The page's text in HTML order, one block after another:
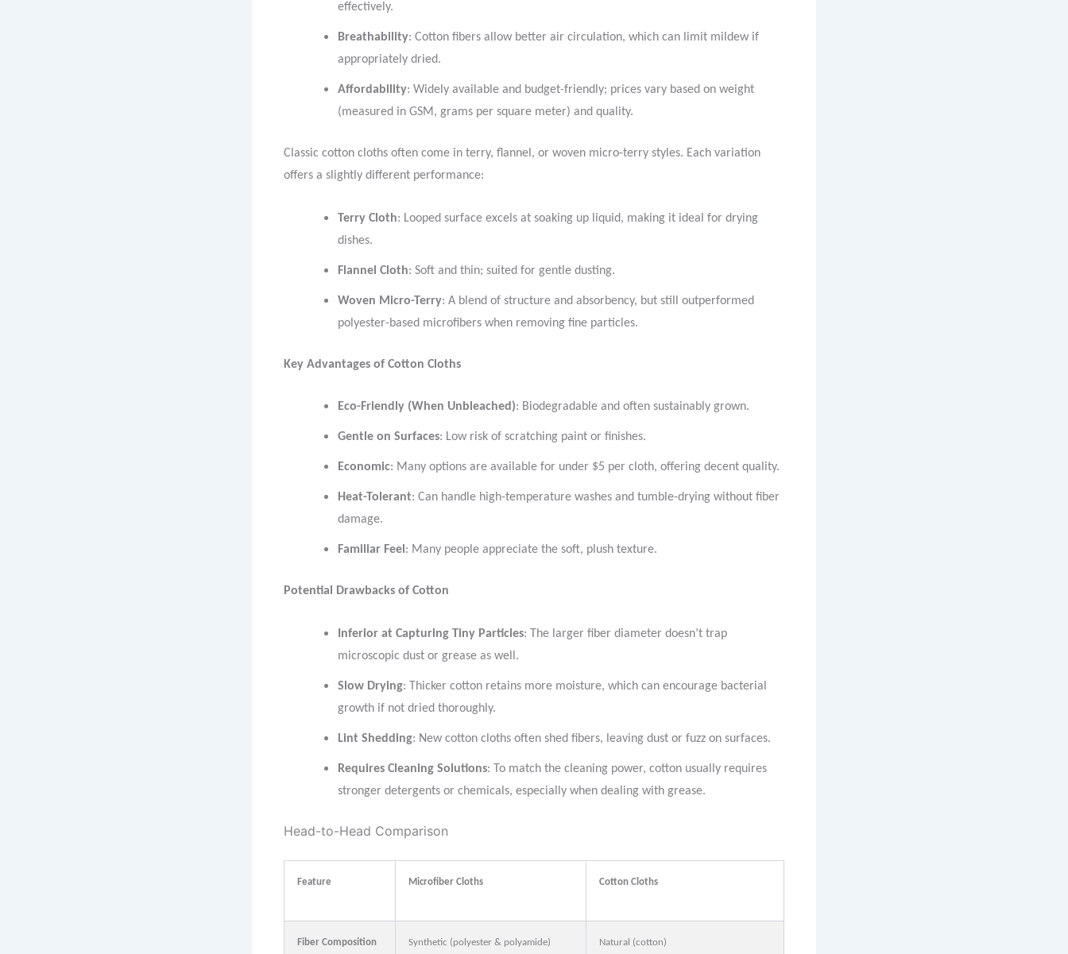
effectively.
Breathability: Cotton fibers allow better air circulation, which can limit mildew if
appropriately dried.
Affordability: Widely available and budget-friendly; prices vary based on weight
(measured in GSM, grams per square meter) and quality.
Classic cotton cloths often come in terry, flannel, or woven micro-terry styles. Each variation
offers a slightly different performance:
Terry Cloth: Looped surface excels at soaking up liquid, making it ideal for drying
dishes.
Flannel Cloth: Soft and thin; suited for gentle dusting.
Woven Micro-Terry: A blend of structure and absorbency, but still outperformed
polyester-based microfibers when removing fine particles.
Key Advantages of Cotton Cloths
Eco-Friendly (When Unbleached): Biodegradable and often sustainably grown.
Gentle on Surfaces: Low risk of scratching paint or finishes.
Economic: Many options are available for under $5 per cloth, offering decent quality.
Heat-Tolerant: Can handle high-temperature washes and tumble-drying without fiber
damage.
Familiar Feel: Many people appreciate the soft, plush texture.
Potential Drawbacks of Cotton
Inferior at Capturing Tiny Particles: The larger fiber diameter doesn’t trap
microscopic dust or grease as well.
Slow Drying: Thicker cotton retains more moisture, which can encourage bacterial
growth if not dried thoroughly.
Lint Shedding: New cotton cloths often shed fibers, leaving dust or fuzz on surfaces.
Requires Cleaning Solutions: To match the cleaning power, cotton usually requires
stronger detergents or chemicals, especially when dealing with grease.
Head-to-Head Comparison
Feature Microfiber Cloths Cotton Cloths
Fiber Composition Synthetic (polyester & polyamide) Natural (cotton)